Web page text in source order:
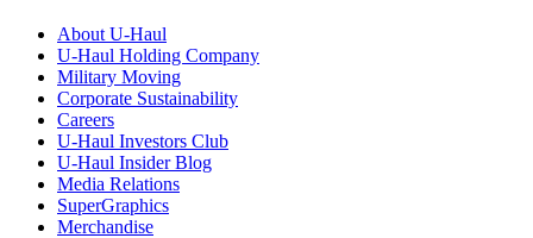
About U-Haul
U-Haul Holding Company
Military Moving
Corporate Sustainability
Careers
U-Haul Investors Club
U-Haul Insider Blog
Media Relations
SuperGraphics
Merchandise